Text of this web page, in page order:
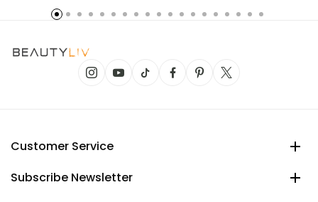
Customer Service
Subscribe Newsletter